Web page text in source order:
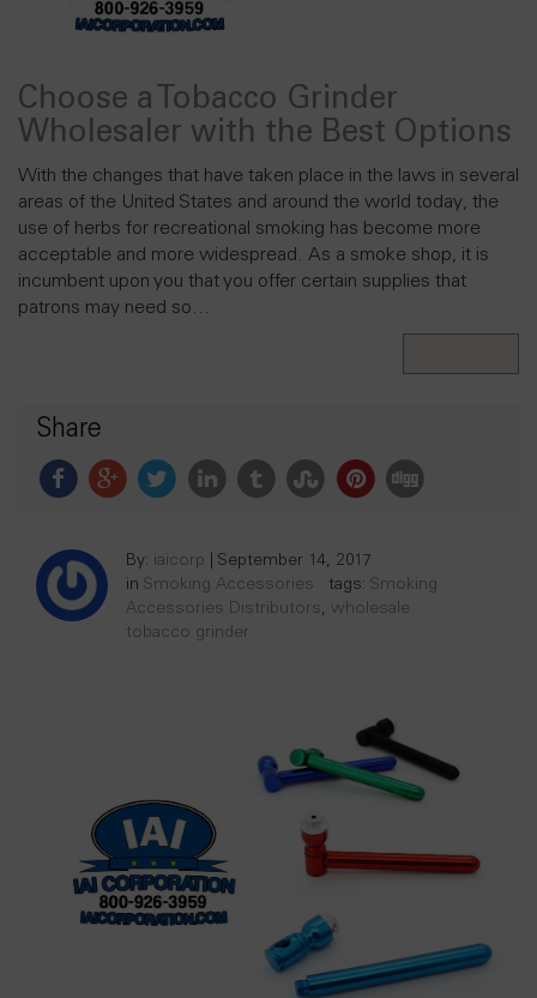
Choose a Tobacco Grinder
Wholesaler with the Best Options
With the changes that have taken place in the laws in several
areas of the United States and around the world today, the
use of herbs for recreational smoking has become more
acceptable and more widespread. As a smoke shop, it is
incumbent upon you that you offer certain supplies that
patrons may need so…
Share
By: iaicorp
September 14, 2017
in Smoking Accessories tags: Smoking
Accessories Distributors, wholesale
tobacco grinder